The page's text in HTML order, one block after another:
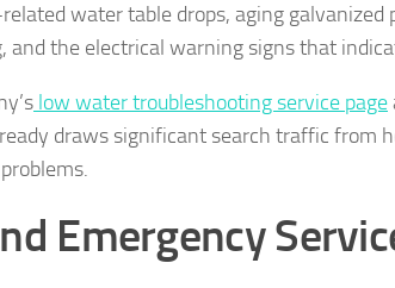
water table drops, aging
the electrical warning signs that
low water troubleshooting service page
draws significant search traffic from
Emergency